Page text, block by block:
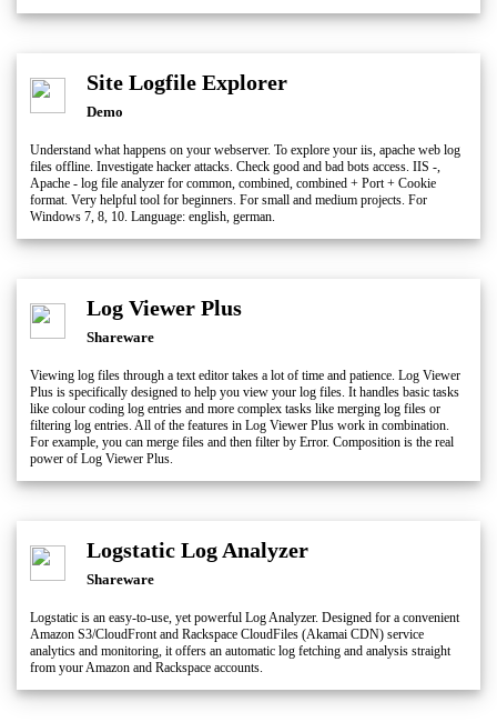
Site Logfile Explorer
Demo
Understand what happens on your webserver. To explore your iis, apache web log
files offline. Investigate hacker attacks. Check good and bad bots access. IIS -,
Apache - log file analyzer for common, combined, combined + Port + Cookie
format. Very helpful tool for beginners. For small and medium projects. For
Windows 7, 8, 10. Language: english, german.
Log Viewer Plus
Shareware
Viewing log files through a text editor takes a lot of time and patience. Log Viewer
Plus is specifically designed to help you view your log files. It handles basic tasks
like colour coding log entries and more complex tasks like merging log files or
filtering log entries. All of the features in Log Viewer Plus work in combination.
For example, you can merge files and then filter by Error. Composition is the real
power of Log Viewer Plus.
Logstatic Log Analyzer
Shareware
Logstatic is an easy-to-use, yet powerful Log Analyzer. Designed for a convenient
Amazon S3/CloudFront and Rackspace CloudFiles (Akamai CDN) service
analytics and monitoring, it offers an automatic log fetching and analysis straight
from your Amazon and Rackspace accounts.